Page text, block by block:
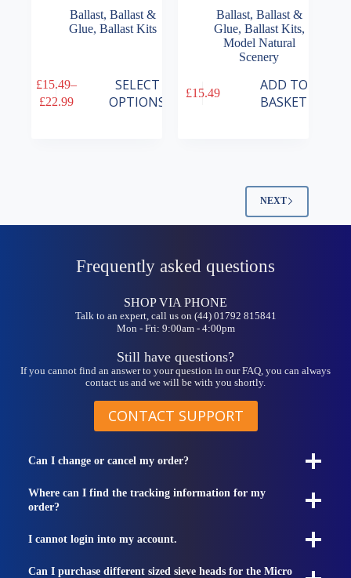
Ballast, Ballast &
Glue, Ballast Kits
£15.49–
£22.99
Price
SELECT
OPTIONS
This
product
on
Ballast, Ballast &
Glue, Ballast Kits,
Model Natural
Scenery
£15.49
ADD TO
BASKET
NEXT
Frequently asked questions
SHOP VIA PHONE
Talk to an expert, call us on (44) 01792 815841
Mon - Fri: 9:00am - 4:00pm
Still have questions?
If you cannot find an answer to your question in our FAQ, you can always
contact us and we will be with you shortly.
CONTACT SUPPORT
Can I change or cancel my order?
Where can I find the tracking information for my
order?
I cannot login into my account.
Can I purchase different sized sieve heads for the Micro